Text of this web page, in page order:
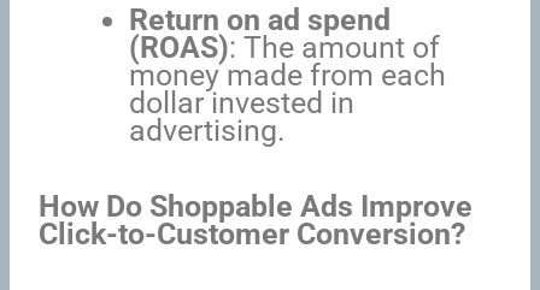
Return on ad spend
(ROAS): The amount of
money made from each
dollar invested in
advertising.
How Do Shoppable Ads Improve
Click-to-Customer Conversion?